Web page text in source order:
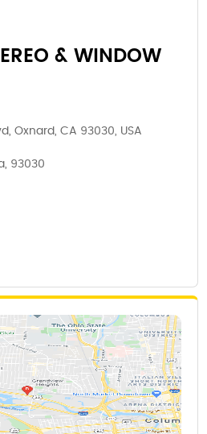
& WINDOW
Oxnard, CA 93030, USA
93030